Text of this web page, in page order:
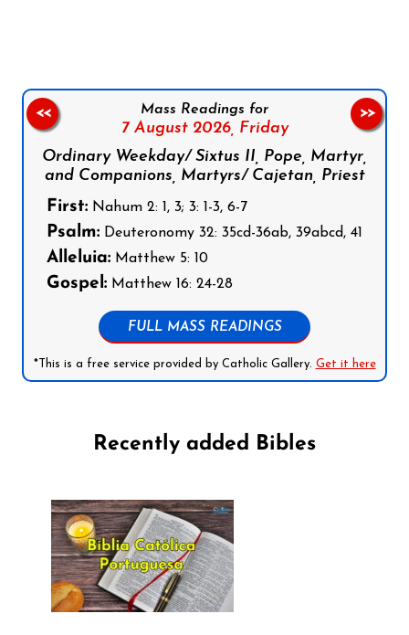
Mass Readings for
7 August 2026, Friday
Ordinary Weekday/ Sixtus II, Pope, Martyr,
and Companions, Martyrs/ Cajetan, Priest
First: Nahum 2: 1, 3; 3: 1-3, 6-7
Psalm: Deuteronomy 32: 35cd-36ab, 39abcd, 41
Alleluia: Matthew 5: 10
Gospel: Matthew 16: 24-28
FULL MASS READINGS
*This is a free service provided by Catholic Gallery. Get it here
<< >>
Recently added Bibles